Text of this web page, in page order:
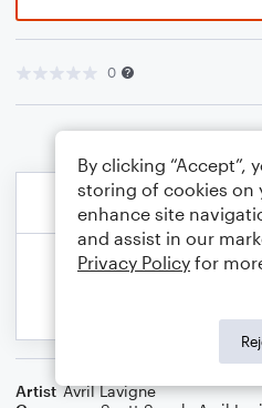
0
Artist Avril Lavigne
By clicking “Accept”,
storing of cookies on
enhance site
and assist in our
Privacy Policy for